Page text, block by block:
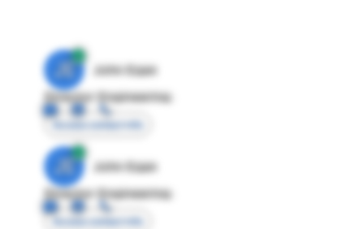
JE
John Egan
Director Engineering
Access contact info
JE
John Egan
Director Engineering
Access contact info